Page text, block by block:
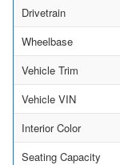
Drivetrain
Wheelbase
Vehicle Trim
Vehicle VIN
Interior Color
Seating Capacity